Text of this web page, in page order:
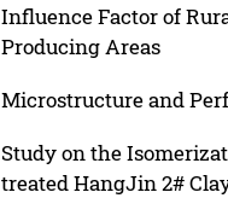
Influence Factor of
Producing Areas
Microstructure and
Study on the
treated HangJin 2#